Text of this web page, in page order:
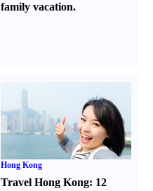
family vacation.
Hong Kong
Travel Hong Kong: 12